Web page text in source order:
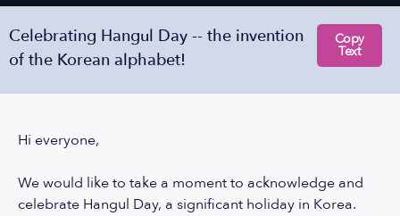
Celebrating Hangul Day -- the invention
of the Korean alphabet!
Copy
Text
Hi everyone,
We would like to take a moment to acknowledge and
celebrate Hangul Day, a significant holiday in Korea.